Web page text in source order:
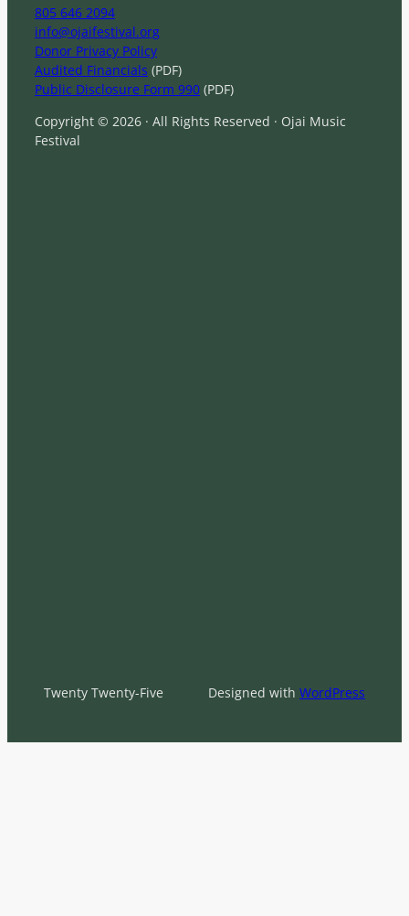
805 646 2094
info@ojaifestival.org
Donor Privacy Policy
Audited Financials (PDF)
Public Disclosure Form 990 (PDF)
Copyright © 2026 · All Rights Reserved · Ojai Music
Festival
Twenty Twenty-Five Designed with WordPress